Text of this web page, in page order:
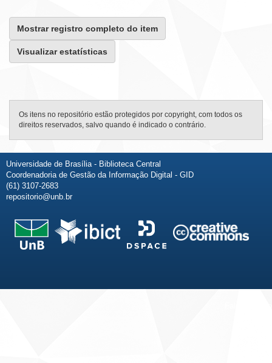
Mostrar registro completo do item
Visualizar estatísticas
Os itens no repositório estão protegidos por copyright, com todos os
direitos reservados, salvo quando é indicado o contrário.
Universidade de Brasília - Biblioteca Central
Coordenadoria de Gestão da Informação Digital - GID
(61) 3107-2683
repositorio@unb.br